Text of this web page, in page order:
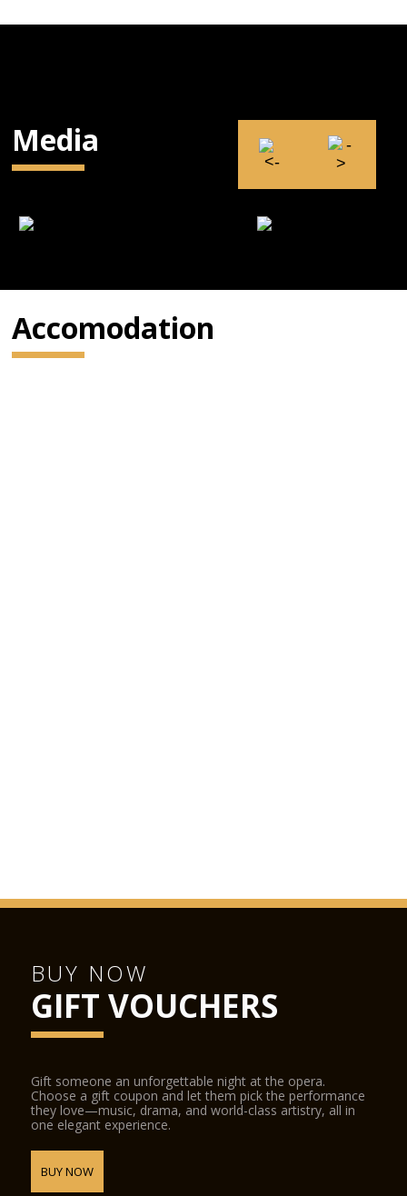
Media
Accomodation
BUY NOW
GIFT VOUCHERS
Gift someone an unforgettable night at the opera.
Choose a gift coupon and let them pick the performance
they love—music, drama, and world-class artistry, all in
one elegant experience.
BUY NOW